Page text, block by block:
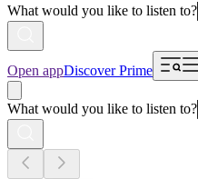
What would you like to listen to?
Open appDiscover Prime
What would you like to listen to?